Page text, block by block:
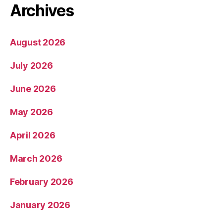
Archives
August 2026
July 2026
June 2026
May 2026
April 2026
March 2026
February 2026
January 2026